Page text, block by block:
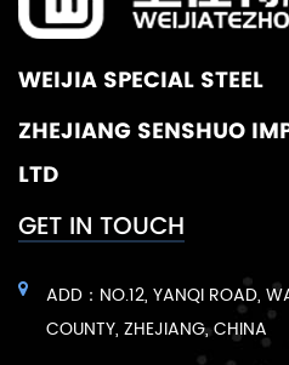
WEIJIA SPECIAL STEEL
ZHEJIANG SENSHUO
LTD
GET IN TOUCH
ADD：NO.12, YANQI ROAD,
COUNTY, ZHEJIANG, CHINA